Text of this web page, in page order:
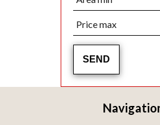
SEND